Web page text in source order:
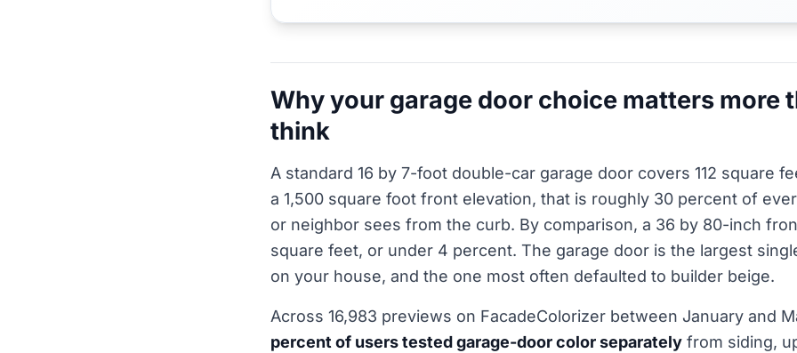
Why your garage door choice matters more
think
A standard 16 by 7-foot double-car garage door covers 112 square
a 1,500 square foot front elevation, that is roughly 30 percent of
or neighbor sees from the curb. By comparison, a 36 by 80-inch
square feet, or under 4 percent. The garage door is the largest
on your house, and the one most often defaulted to builder beige.
Across 16,983 previews on FacadeColorizer between January and
percent of users tested garage-door color separately from siding,